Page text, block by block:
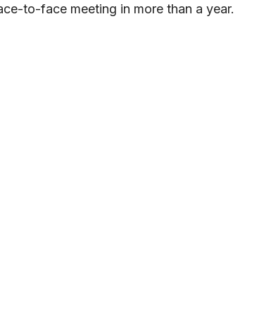
to-face meeting in more than a year.